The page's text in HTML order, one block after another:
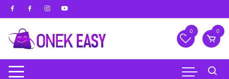
Skip
to
content
0 0